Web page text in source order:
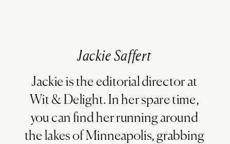
Jackie Saffert
Jackie is the editorial director at
Wit & Delight. In her spare time,
you can find her running around
the lakes of Minneapolis, grabbing